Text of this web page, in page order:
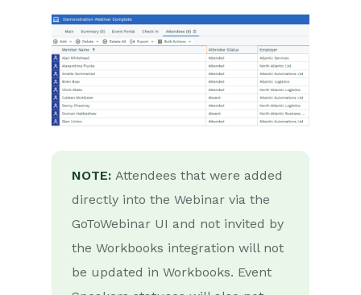
People & Organizations
Reporting
Dashboards
Transaction Documents
Releases & Roadmap
NOTE: Attendees that were added
directly into the Webinar via the
GoToWebinar UI and not invited by
the Workbooks integration will not
be updated in Workbooks. Event